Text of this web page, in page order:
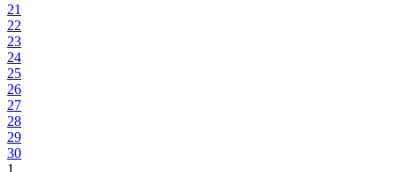
21
22
23
24
25
26
27
28
29
30
1